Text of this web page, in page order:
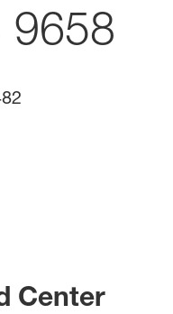
9658
Center